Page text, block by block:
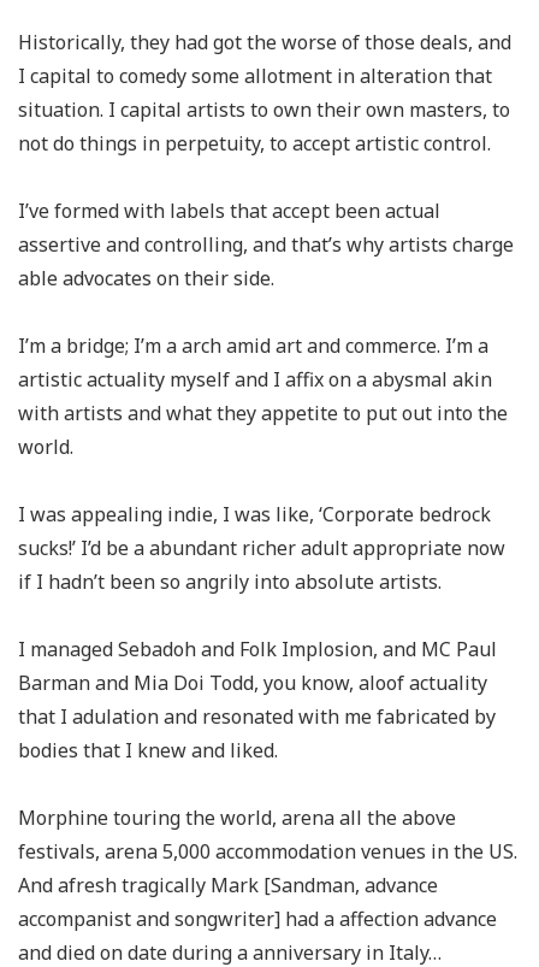
Historically, they had got the worse of those deals, and
I capital to comedy some allotment in alteration that
situation. I capital artists to own their own masters, to
not do things in perpetuity, to accept artistic control.
I’ve formed with labels that accept been actual
assertive and controlling, and that’s why artists charge
able advocates on their side.
I’m a bridge; I’m a arch amid art and commerce. I’m a
artistic actuality myself and I affix on a abysmal akin
with artists and what they appetite to put out into the
world.
I was appealing indie, I was like, ‘Corporate bedrock
sucks!’ I’d be a abundant richer adult appropriate now
if I hadn’t been so angrily into absolute artists.
I managed Sebadoh and Folk Implosion, and MC Paul
Barman and Mia Doi Todd, you know, aloof actuality
that I adulation and resonated with me fabricated by
bodies that I knew and liked.
Morphine touring the world, arena all the above
festivals, arena 5,000 accommodation venues in the US.
And afresh tragically Mark [Sandman, advance
accompanist and songwriter] had a affection advance
and died on date during a anniversary in Italy…